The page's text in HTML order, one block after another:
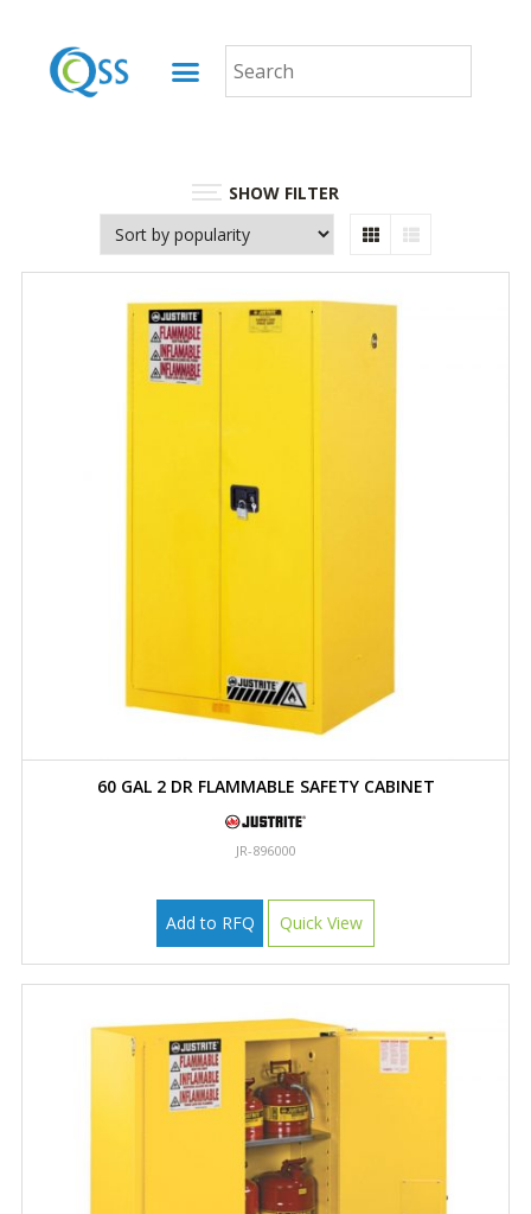
SHOW FILTER
60 GAL 2 DR FLAMMABLE SAFETY CABINET
JR-896000
Add to RFQ Quick View